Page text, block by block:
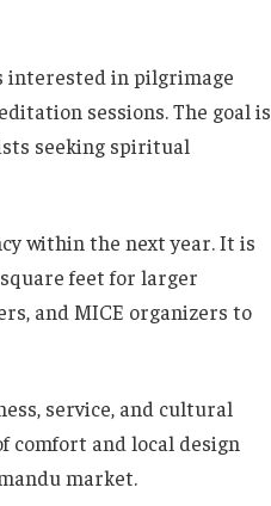
interested in pilgrimage
sessions. The goal is
seeking spiritual
within the next year. It is
feet for larger
and MICE organizers to
service, and cultural
comfort and local design
market.